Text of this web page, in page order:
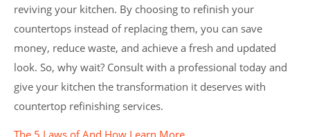
reviving your kitchen. By choosing to refinish your
countertops instead of replacing them, you can save
money, reduce waste, and achieve a fresh and updated
look. So, why wait? Consult with a professional today and
give your kitchen the transformation it deserves with
countertop refinishing services.